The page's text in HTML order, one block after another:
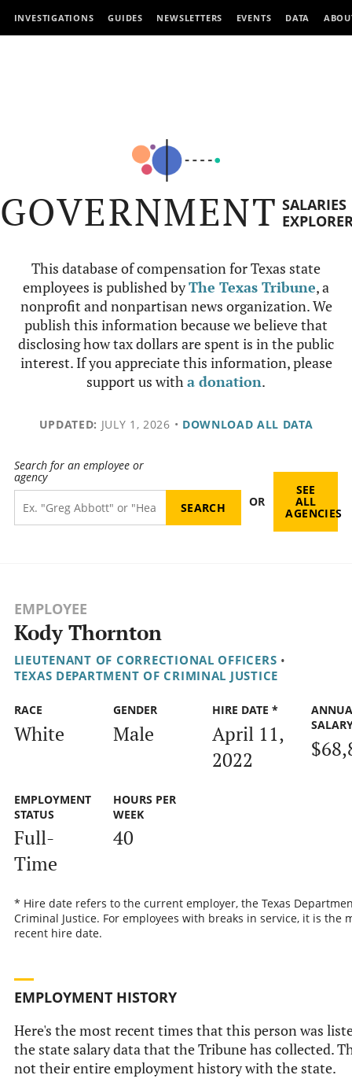
INVESTIGATIONS GUIDES NEWSLETTERS EVENTS DATA
GOVERNMENT SALARIES
This database of compensation for Texas state
employees is published byThe Texas Tribune, a
nonprofit and nonpartisan news organization. We
publish this information because we believe that
disclosing how tax dollars are spent is in the public
interest. If you appreciate this information, please
support us witha donation.
UPDATED: JULY 1, 2026 • DOWNLOAD ALL DATA
Search for an employee or
agency
OR
SEE
ALL
AGENCIES
EMPLOYEE
Kody Thornton
LIEUTENANT OF CORRECTIONAL OFFICERS •
TEXAS DEPARTMENT OF CRIMINAL JUSTICE
RACE
White
GENDER
Male
HIRE DATE *
April 11,
2022
EMPLOYMENT
STATUS
Full-
Time
HOURS PER
WEEK
40
* Hire date refers to the current employer, the Texas
Criminal Justice. For employees with breaks in service, it is the
recent hire date.
EMPLOYMENT HISTORY
Here's the most recent times that this person was
the state salary data that the Tribune has collected.
not their entire employment history with the state.